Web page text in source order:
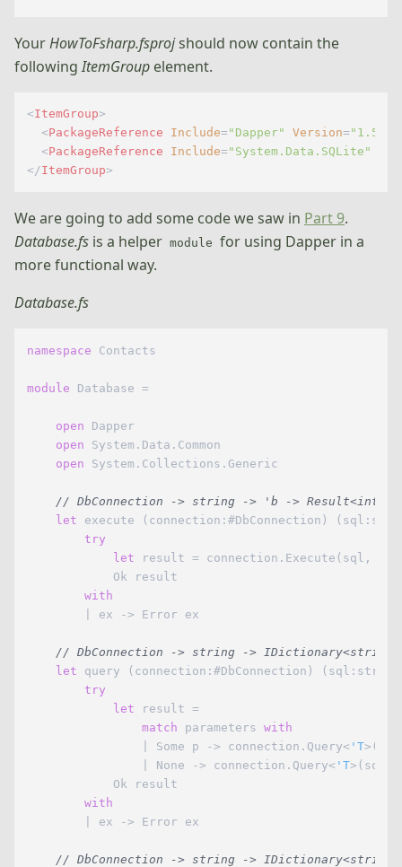
YourHowToFsharp.fsprojshould now contain the
followingItemGroup element.
<ItemGroup>
<PackageReference Include= "Dapper" Version=
<PackageReference Include= "System.Data.SQLite"
</ItemGroup>
We are going to add some code we saw in Part 9.
Database.fs is a helper module for using Dapper in a
more functional way.
Database.fs
namespace Contacts
module Database =
open Dapper
open System.Data.Common
open System.Collections.Generic
// DbConnection -> string -> 'b ->
let execute (connection:#DbConnection)
try
let result = connection.Execute(sql,
            Ok result
with
        | ex -> Error ex
// DbConnection -> string ->
let query (connection:#DbConnection)
try
let result =
match parameters with
                | Some p -> connection.Query<
'T
                | None -> connection.Query<
'T>(sql)
            Ok result
with
        | ex -> Error ex
// DbConnection -> string ->